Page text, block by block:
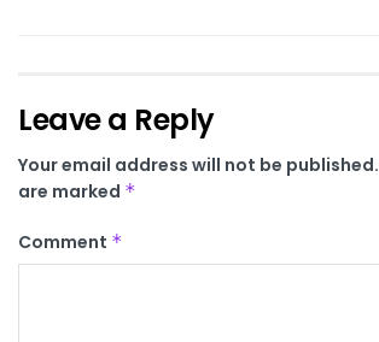
Leave a Reply
Your email address will not be published.
are marked *
Comment *